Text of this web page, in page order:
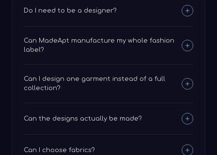
Do I need to be a designer?
Can MadeApt manufacture my whole fashion
label?
Can I design one garment instead of a full
collection?
Can the designs actually be made?
Can I choose fabrics?